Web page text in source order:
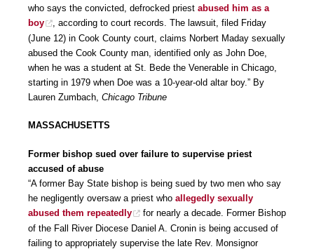
who says the convicted, defrocked priest abused him as a
boy
, according to court records. The lawsuit, filed Friday
(June 12) in Cook County court, claims Norbert Maday sexually
abused the Cook County man, identified only as John Doe,
when he was a student at St. Bede the Venerable in Chicago,
starting in 1979 when Doe was a 10-year-old altar boy.” By
Lauren Zumbach, Chicago Tribune
MASSACHUSETTS
Former bishop sued over failure to supervise priest
accused of abuse
“A former Bay State bishop is being sued by two men who say
he negligently oversaw a priest who allegedly sexually
abused them repeatedly
for nearly a decade. Former Bishop
of the Fall River Diocese Daniel A. Cronin is being accused of
failing to appropriately supervise the late Rev. Monsignor